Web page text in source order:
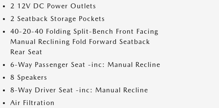
2 12V DC Power Outlets
2 Seatback Storage Pockets
40-20-40 Folding Split-Bench Front Facing
Manual Reclining Fold Forward Seatback
Rear Seat
6-Way Passenger Seat -inc: Manual Recline
8 Speakers
8-Way Driver Seat -inc: Manual Recline
Air Filtration